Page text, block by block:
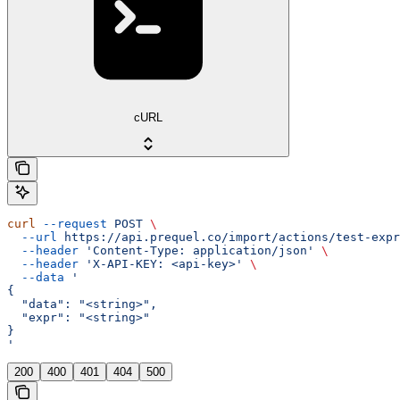
cURL
curl --request POST \
  --url
https://api.prequel.co/import/actions/test-expr
  --header
'Content-Type: application/json'
\
  --header
'X-API-KEY: <api-key>'
\
  --data
'
{
  "data": "<string>",
  "expr": "<string>"
}
'
200 400 401 404 500